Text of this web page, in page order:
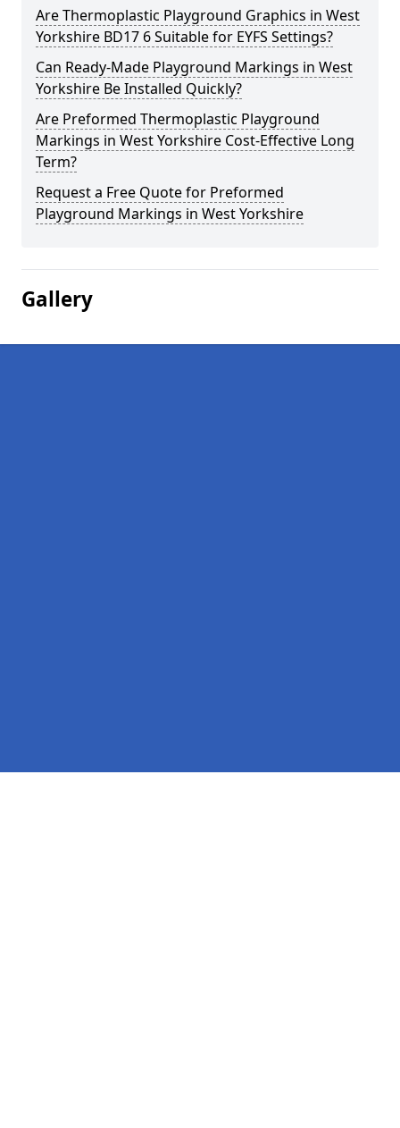
Are Thermoplastic Playground Graphics in West
Yorkshire BD17 6 Suitable for EYFS Settings?
Can Ready-Made Playground Markings in West
Yorkshire Be Installed Quickly?
Are Preformed Thermoplastic Playground
Markings in West Yorkshire Cost-Effective Long
Term?
Request a Free Quote for Preformed
Playground Markings in West Yorkshire
Gallery